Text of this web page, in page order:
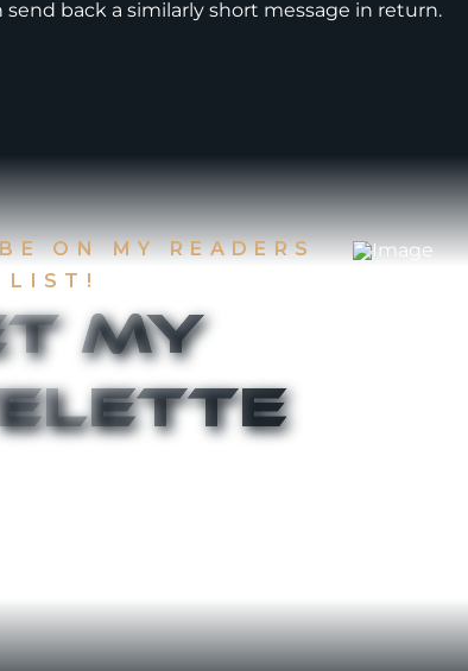
send back a similarly short message in return.
ON MY READERS
LIST!
My